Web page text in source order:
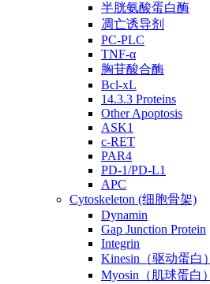
半胱氨酸蛋白酶
凋亡诱导剂
PC-PLC
TNF-α
胸苷酸合酶
Bcl-xL
14.3.3 Proteins
Other Apoptosis
ASK1
c-RET
PAR4
PD-1/PD-L1
APC
Cytoskeleton (细胞骨架)
Dynamin
Gap Junction Protein
Integrin
Kinesin（驱动蛋白）
Myosin（肌球蛋白）